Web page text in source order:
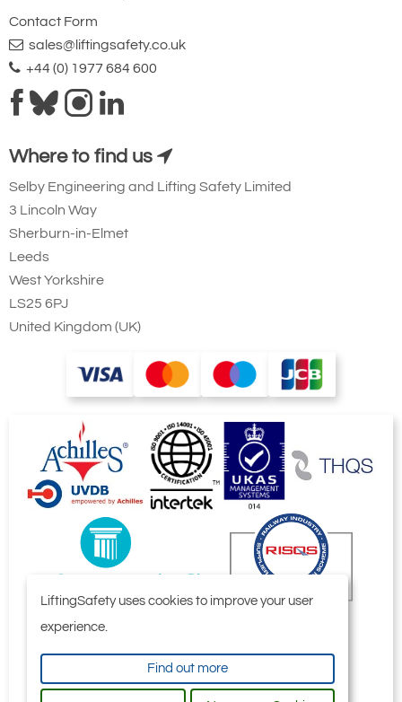
Contact Form
sales@liftingsafety.co.uk
+44 (0) 1977 684 600
Where to find us
Selby Engineering and Lifting Safety Limited
3 Lincoln Way
Sherburn-in-Elmet
Leeds
West Yorkshire
LS25 6PJ
United Kingdom (UK)
LiftingSafety uses cookies to improve your user
experience.
Find out more